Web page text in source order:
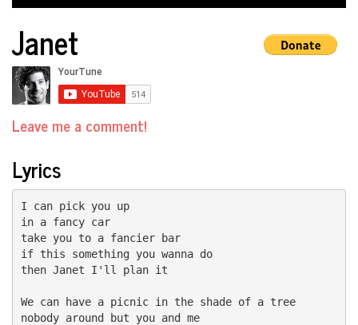
Janet
Leave me a comment!
Lyrics
I can pick you up
in a fancy car
take you to a fancier bar
if this something you wanna do
then Janet I'll plan it
We can have a picnic in the shade of a tree
nobody around but you and me